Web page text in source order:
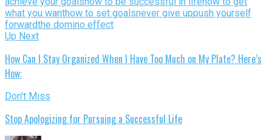
what you wanthow to set goalsnever give uppush yourself
forwardthe domino effect
Up Next
How Can I Stay Organized When I Have Too Much on My Plate? Here’s
How:
Don't Miss
Stop Apologizing for Pursuing a Successful Life